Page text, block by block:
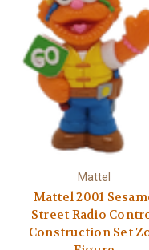
Mattel
Mattel 2001
Street Radio
Construction Set